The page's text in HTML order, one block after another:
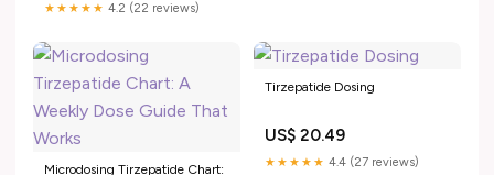
★★★★★ 4.2 (22 reviews)
Microdosing Tirzepatide Chart:
Tirzepatide Dosing
US$ 20.49
★★★★★ 4.4 (27 reviews)